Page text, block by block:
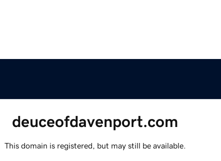
deuceofdavenport.com
This domain is registered, but may still be available.